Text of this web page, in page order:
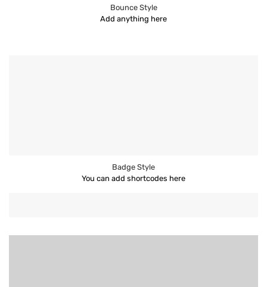
Bounce Style
Add anything here
Badge Style
You can add shortcodes here